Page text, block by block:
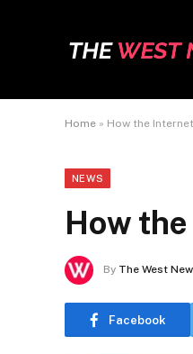
Home » How the
NEWS
How
By The West
Facebook